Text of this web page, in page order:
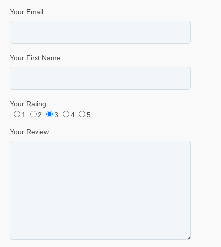
Your Email
Your First Name
Your Rating
1
2 3 4 5
Your Review